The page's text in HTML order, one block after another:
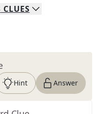
CLUES
Hint Answer